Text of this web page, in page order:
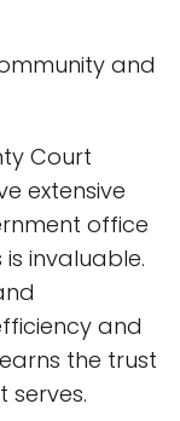
and
Court
extensive
office
invaluable.
and
the trust